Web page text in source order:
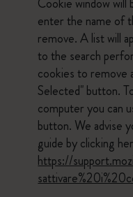
enter the name of
remove. A list will
to the search
cookies to remove
Selected" button.
computer you can
button. We advise
guide by clicking
https://